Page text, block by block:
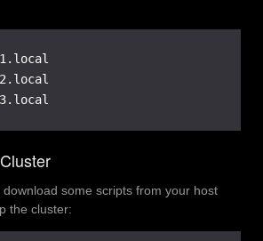
some scripts from your host
the cluster: